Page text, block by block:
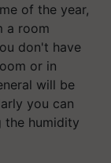
of the year,
a room
don't have
or in
will be
you can
the humidity